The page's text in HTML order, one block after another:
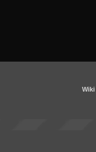
Wiki